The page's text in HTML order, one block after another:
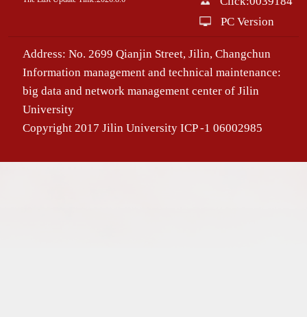
PC Version
Address: No. 2699 Qianjin Street, Jilin, Changchun
Information management and technical maintenance:
big data and network management center of Jilin
University
Copyright 2017 Jilin University ICP -1 06002985